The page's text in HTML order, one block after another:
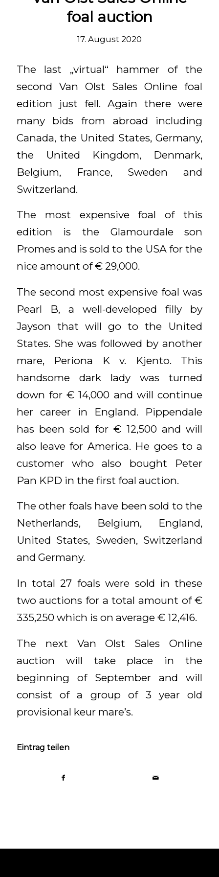
foal auction
17. August 2020
The last „virtual“ hammer of the
second Van Olst Sales Online foal
edition just fell. Again there were
many bids from abroad including
Canada, the United States, Germany,
the United Kingdom, Denmark,
Belgium, France, Sweden and
Switzerland.
The most expensive foal of this
edition is the Glamourdale son
Promes and is sold to the USA for the
nice amount of € 29,000.
The second most expensive foal was
Pearl B, a well-developed filly by
Jayson that will go to the United
States. She was followed by another
mare, Periona K v. Kjento. This
handsome dark lady was turned
down for € 14,000 and will continue
her career in England. Pippendale
has been sold for € 12,500 and will
also leave for America. He goes to a
customer who also bought Peter
Pan KPD in the first foal auction.
The other foals have been sold to the
Netherlands, Belgium, England,
United States, Sweden, Switzerland
and Germany.
In total 27 foals were sold in these
two auctions for a total amount of €
335,250 which is on average € 12,416.
The next Van Olst Sales Online
auction will take place in the
beginning of September and will
consist of a group of 3 year old
provisional keur mare’s.
Eintrag teilen